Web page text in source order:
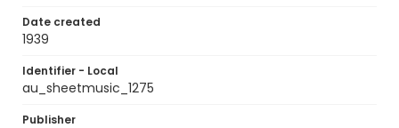
Date created
1939
Identifier - Local
au_sheetmusic_1275
Publisher